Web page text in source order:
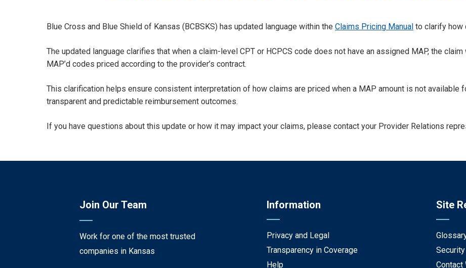
Blue Cross and Blue Shield of Kansas (BCBSKS) has updated language within the Claims Pricing Manual to clarify how
The updated language clarifies that when a claim-level CPT or HCPCS code does not have an assigned MAP, the
MAP’d codes priced according to the provider’s contract.
This clarification helps ensure consistent interpretation of how claims are priced when a MAP amount is not available
transparent and predictable reimbursement outcomes.
If you have questions about this update or how it may impact your claims, please contact your Provider Relations
Join Our Team
Work for one of the most trusted
companies in Kansas
Information
Privacy and Legal
Transparency in Coverage
Help
Site
Contact